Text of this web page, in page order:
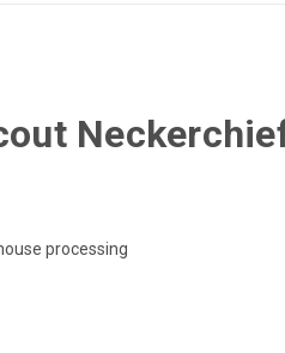
processing